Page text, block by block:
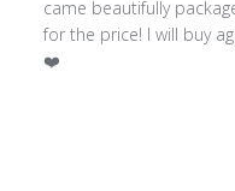
came beautifully
for the price! I will buy
❤️